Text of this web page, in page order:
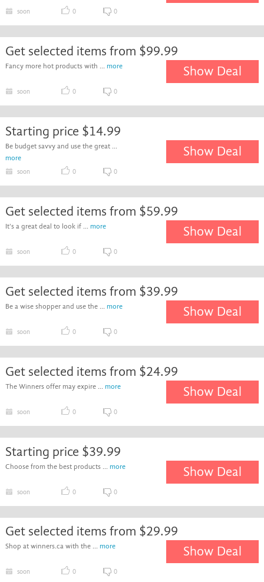
soon 0 0
Get selected items from $99.99
Fancy more hot products with ... more Show Deal
soon 0 0
Starting price $14.99
Be budget savvy and use the great ...
more
Show Deal
soon 0 0
Get selected items from $59.99
It's a great deal to look if ... more Show Deal
soon 0 0
Get selected items from $39.99
Be a wise shopper and use the ... more Show Deal
soon 0 0
Get selected items from $24.99
The Winners offer may expire ... more Show Deal
soon 0 0
Starting price $39.99
Choose from the best products ... more Show Deal
soon 0 0
Get selected items from $29.99
Shop at winners.ca with the ... more Show Deal
soon 0 0